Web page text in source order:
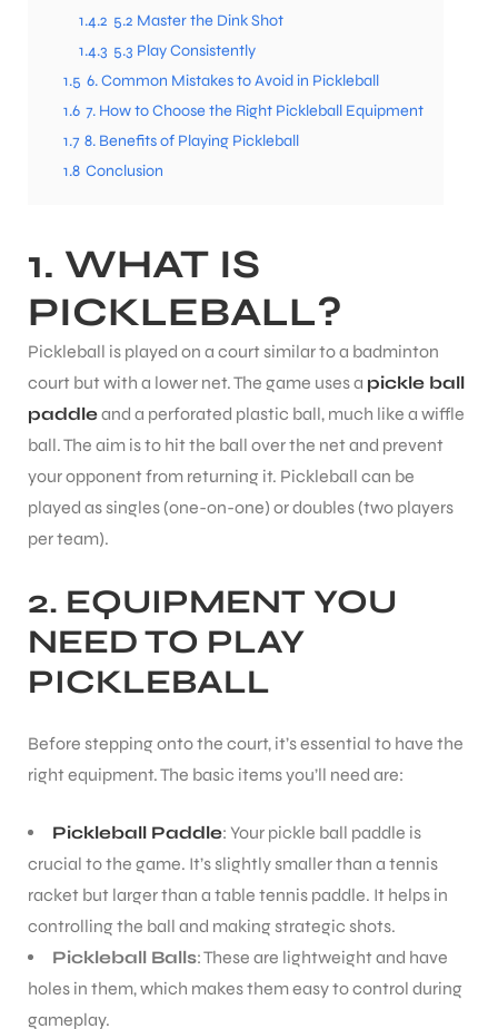
1.4.2 5.2 Master the Dink Shot
1.4.3 5.3 Play Consistently
1.5 6. Common Mistakes to Avoid in Pickleball
1.6 7. How to Choose the Right Pickleball Equipment
1.7 8. Benefits of Playing Pickleball
1.8 Conclusion
1. WHAT IS
PICKLEBALL?
Pickleball is played on a court similar to a badminton
court but with a lower net. The game uses a pickle ball
paddleand a perforated plastic ball, much like a wiffle
ball. The aim is to hit the ball over the net and prevent
your opponent from returning it. Pickleball can be
played as singles (one-on-one) or doubles (two players
per team).
2. EQUIPMENT YOU
NEED TO PLAY
PICKLEBALL
Before stepping onto the court, it’s essential to have the
right equipment. The basic items you’ll need are:
Pickleball Paddle: Your pickle ball paddle is
crucial to the game. It’s slightly smaller than a tennis
racket but larger than a table tennis paddle. It helps in
controlling the ball and making strategic shots.
Pickleball Balls: These are lightweight and have
holes in them, which makes them easy to control during
gameplay.